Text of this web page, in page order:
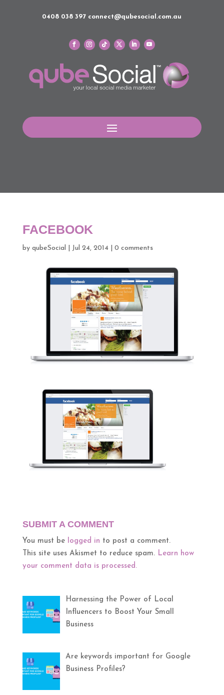
0408 038 397 connect@qubesocial.com.au
FACEBOOK
by qubeSocial Jul 24, 2014| 0 comments
SUBMIT A COMMENT
You must be logged in to post a comment.
This site uses Akismet to reduce spam. Learn how
your comment data is processed.
Harnessing the Power of Local
Influencers to Boost Your Small
Business
Are keywords important for Google
Business Profiles?